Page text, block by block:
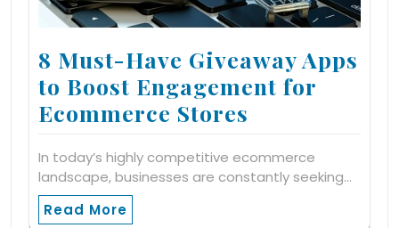
8 Must-Have Giveaway Apps
to Boost Engagement for
Ecommerce Stores
In today’s highly competitive ecommerce
landscape, businesses are constantly seeking…
Read More